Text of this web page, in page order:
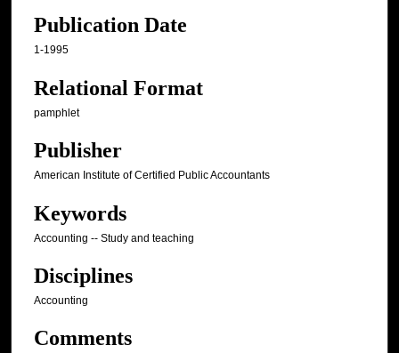
Publication Date
1-1995
Relational Format
pamphlet
Publisher
American Institute of Certified Public Accountants
Keywords
Accounting -- Study and teaching
Disciplines
Accounting
Comments